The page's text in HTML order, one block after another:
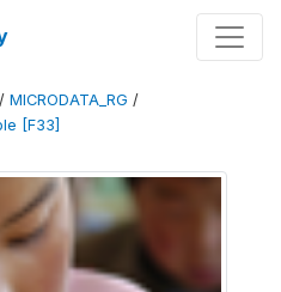
/ MICRODATA_RG /
[F33]